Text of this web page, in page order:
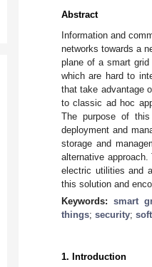
Abstract
Information and
networks towards a
plane of a smart
which are hard to
that take advantage
to classic ad hoc
The purpose of
deployment and
storage and
alternative
electric utilities and
this solution and
Keywords: smart
things; security;
1. Introduction